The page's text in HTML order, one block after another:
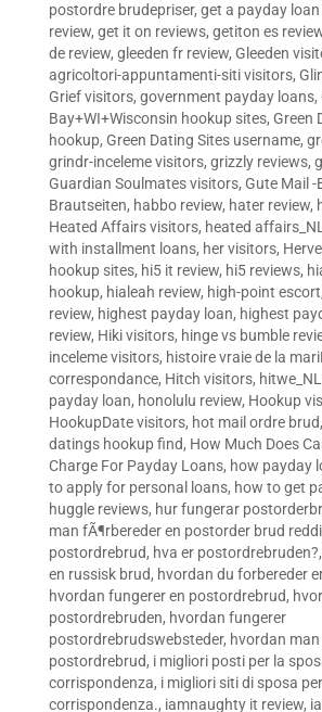
postordre brudepriser, get a payday
review, get it on reviews, getiton es
de review, gleeden fr review, Gleeden
agricoltori-appuntamenti-siti visitors,
Grief visitors, government payday loans,
Bay+WI+Wisconsin hookup sites, Green
hookup, Green Dating Sites username,
grindr-inceleme visitors, grizzly reviews,
Guardian Soulmates visitors, Gute Mail -
Brautseiten, habbo review, hater review,
Heated Affairs visitors, heated
with installment loans, her visitors,
hookup sites, hi5 it review, hi5 reviews,
hookup, hialeah review, high-point escort
review, highest payday loan, highest
review, Hiki visitors, hinge vs bumble
inceleme visitors, histoire vraie de la
correspondance, Hitch visitors,
payday loan, honolulu review, Hookup
HookupDate visitors, hot mail ordre brud,
datings hookup find, How Much Does
Charge For Payday Loans, how payday
to apply for personal loans, how to get
huggle reviews, hur fungerar
man fÃ¶rbereder en postorder brud
postordrebrud, hva er postordrebruden?,
en russisk brud, hvordan du forbereder
hvordan fungerer en postordrebrud,
postordrebruden, hvordan fungerer
postordrebrudswebsteder, hvordan
postordrebrud, i migliori posti per la
corrispondenza, i migliori siti di sposa per
corrispondenza., iamnaughty it review,